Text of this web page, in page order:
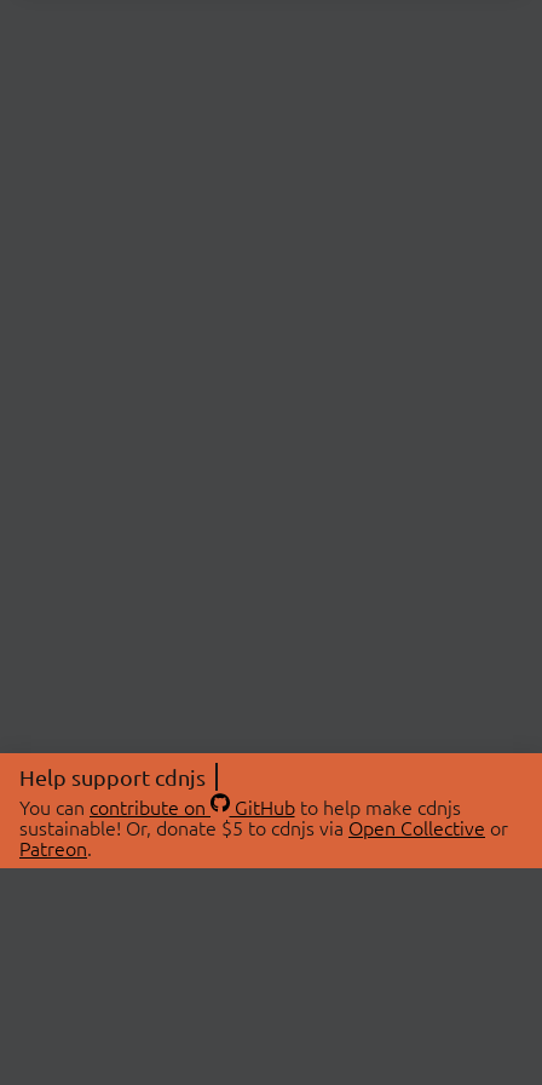
Help support cdnjs
You can contribute on GitHubto help make cdnjs
sustainable! Or, donate $5 to cdnjs via Open Collective or
Patreon.